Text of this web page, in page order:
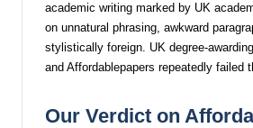
academic writing marked by UK
on unnatural phrasing, awkward
stylistically foreign. UK degree-
and Affordablepapers repeatedly failed
Our Verdict on